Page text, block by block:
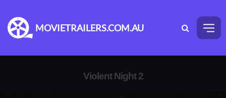
MOVIETRAILERS.COM.AU
Violent Night 2